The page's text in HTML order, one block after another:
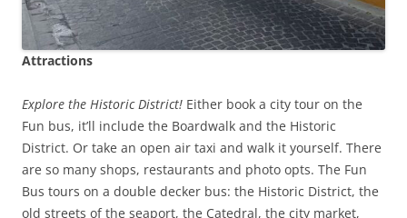
Attractions
Explore the Historic District! Either book a city tour on the
Fun bus, it’ll include the Boardwalk and the Historic
District. Or take an open air taxi and walk it yourself. There
are so many shops, restaurants and photo opts. The Fun
Bus tours on a double decker bus: the Historic District, the
old streets of the seaport, the Catedral, the city market,